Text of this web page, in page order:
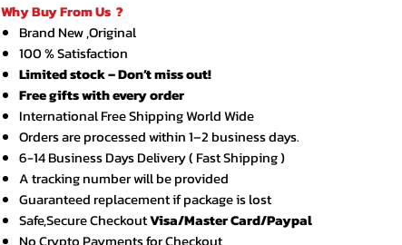
Why Buy From Us ?
Brand New ,Original
100 % Satisfaction
Limited stock – Don’t miss out!
Free gifts with every order
International Free Shipping World Wide
Orders are processed within 1–2 business days.
6-14 Business Days Delivery ( Fast Shipping )
A tracking number will be provided
Guaranteed replacement if package is lost
Safe,Secure CheckoutVisa/Master Card/Paypal